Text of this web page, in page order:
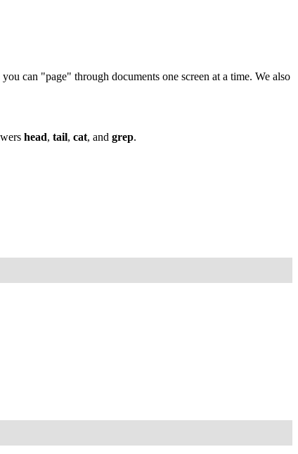
can "page" through documents one screen at a time. We also
head, tail, cat, and grep.